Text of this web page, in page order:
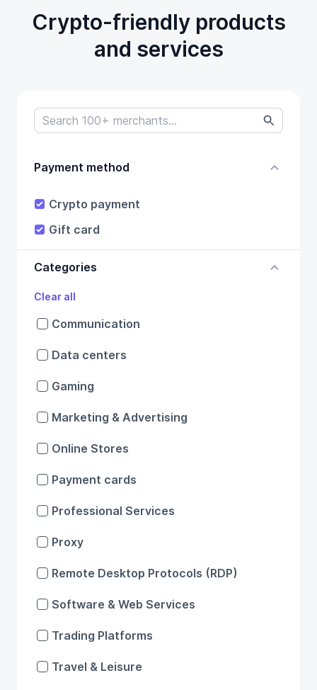
Crypto-friendly products
and services
Payment method
Crypto payment
Gift card
Categories
Clear all
Communication
Data centers
Gaming
Marketing & Advertising
Online Stores
Payment cards
Professional Services
Proxy
Remote Desktop Protocols (RDP)
Software & Web Services
Trading Platforms
Travel & Leisure